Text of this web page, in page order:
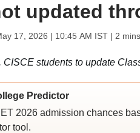
updated
17, 2026 | 10:45 AM IST| 2
CISCE students to update
Predictor
2026 admission chances
tool.